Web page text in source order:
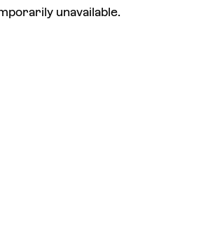
unavailable.